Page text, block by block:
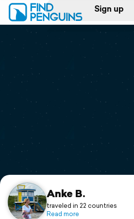
Sign up
Log in
Print a book
Flyover video
Support
Anke B.
traveled in 22 countries
Read more